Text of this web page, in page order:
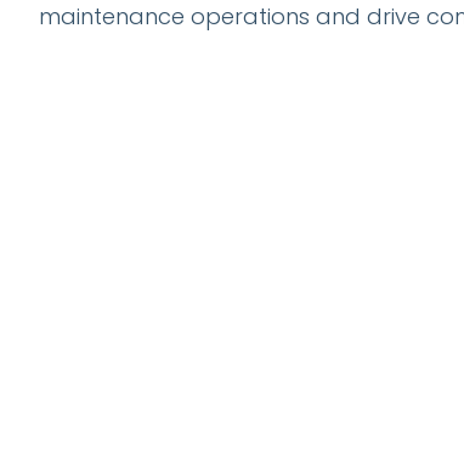
maintenance operations and drive